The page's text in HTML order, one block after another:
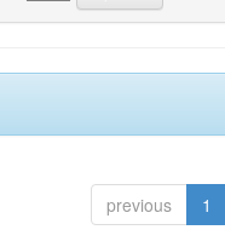
previous 1